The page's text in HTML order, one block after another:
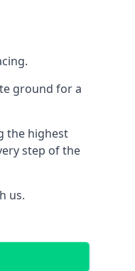
ground for a
the highest
step of the
us.